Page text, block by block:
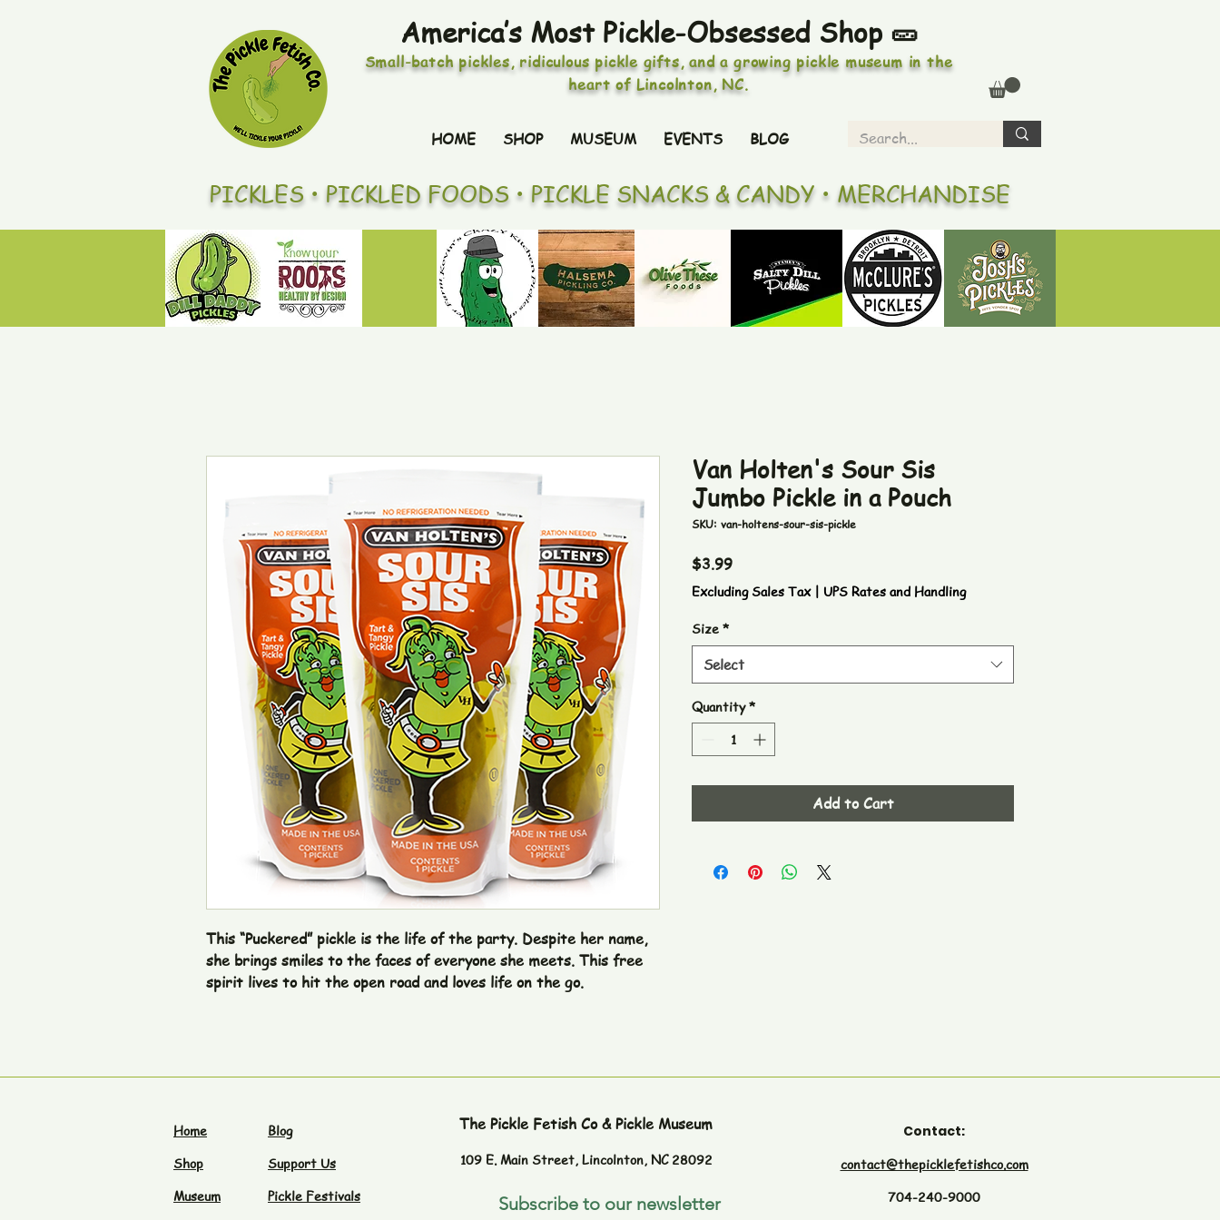
America’s Most Pickle-Obsessed Shop 🥒
Small-batch pickles, ridiculous pickle gifts, and a growing pickle museum in the
heart of Lincolnton, NC.
HOME SHOP MUSEUM EVENTS BLOG
PICKLES • PICKLED FOODS • PICKLE SNACKS & CANDY • MERCHANDISE
This “Puckered” pickle is the life of the party. Despite her name,
she brings smiles to the faces of everyone she meets. This free
spirit lives to hit the open road and loves life on the go.
Van Holten's Sour Sis
Jumbo Pickle in a Pouch
SKU: van-holtens-sour-sis-pickle
$3.99Price
Excluding Sales Tax| UPS Rates and Handling
Size *
Select
Quantity *
Add to Cart
Home
Shop
Museum
Blog
Support Us
Pickle Festivals
Contact:
contact@thepicklefetishco.com
704-240-9000
Subscribe to our newsletter
The Pickle Fetish Co & Pickle Museum
109 E. Main Street, Lincolnton, NC 28092